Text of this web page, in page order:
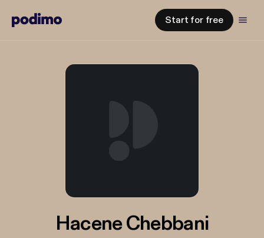
Start for free
Hacene Chebbani